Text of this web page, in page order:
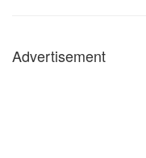
Advertisement